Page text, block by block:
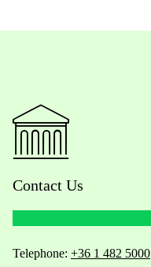
Contact Us
Telephone: +36 1 482 5000